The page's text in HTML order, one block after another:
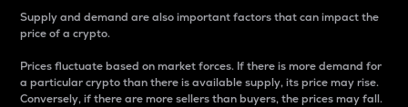
Supply and demand are also important factors that can impact the
price of a crypto.
Prices fluctuate based on market forces. If there is more demand for
a particular crypto than there is available supply, its price may rise.
Conversely, if there are more sellers than buyers, the prices may fall.